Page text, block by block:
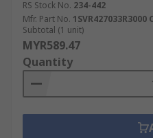
RS Stock No. 234-442
Mfr. Part No. 1SVR427033R3000
Subtotal (1 unit)
MYR589.47
Quantity